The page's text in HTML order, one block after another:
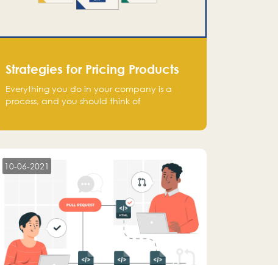
Strategies for Pricing Products
Everything you do in your company is a
process, and you should think of
and future plans.
10-06-2021